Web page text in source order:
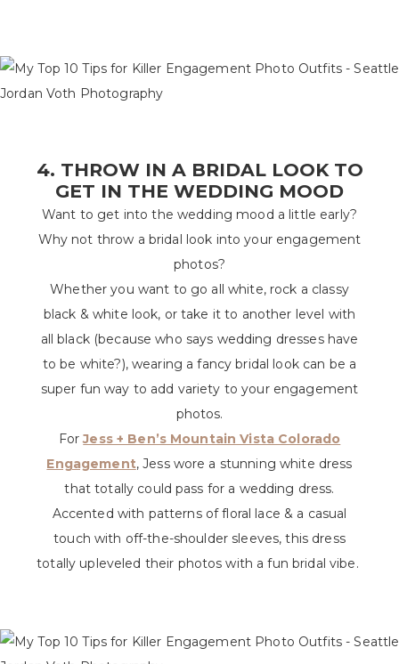
4. THROW IN A BRIDAL LOOK TO
GET IN THE WEDDING MOOD
Want to get into the wedding mood a little early?
Why not throw a bridal look into your engagement
photos?
Whether you want to go all white, rock a classy
black & white look, or take it to another level with
all black (because who says wedding dresses have
to be white?), wearing a fancy bridal look can be a
super fun way to add variety to your engagement
photos.
ForJess + Ben’s Mountain Vista Colorado
Engagement, Jess wore a stunning white dress
that totally could pass for a wedding dress.
Accented with patterns of floral lace & a casual
touch with off-the-shoulder sleeves, this dress
totally upleveled their photos with a fun bridal vibe.